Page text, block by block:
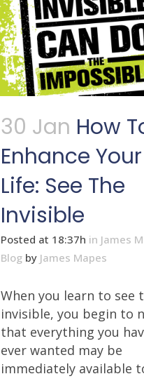
30 Jan How
Enhance Your
Life: See The
Invisible
Posted at 18:37h in James
Blog by James Mapes
When you learn to see
invisible, you begin to
that everything you
ever wanted may be
immediately available